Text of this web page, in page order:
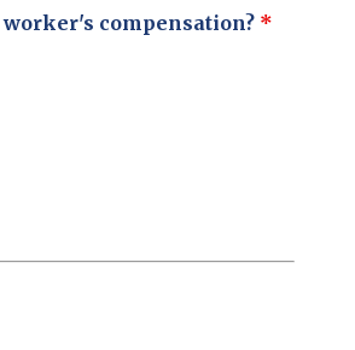
worker's compensation? *